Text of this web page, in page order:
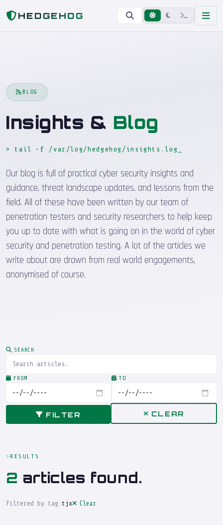
HEDGEHOG
Home
BLOG
Insights & Blog
> tail -f /var/log/hedgehog/insights.log
Our blog is full of practical cyber security insights and
guidance, threat landscape updates, and lessons from the
field. All of these have been written by our team of
penetration testers and security researchers to help keep
you up to date with what is going on in the world of cyber
security and penetration testing. A lot of the articles we
write about are drawn from real world engagements,
anonymised of course.
SEARCH
FROM TO
FILTER CLEAR
RESULTS
2 articles found.
Filtered by tag: tjx Clear